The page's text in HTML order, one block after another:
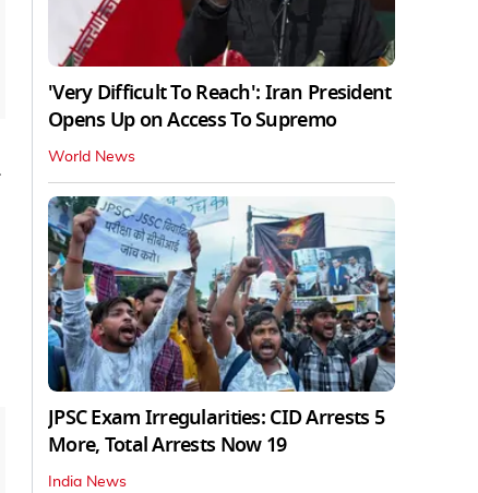
'Very Difficult To Reach': Iran President
Opens Up on Access To Supremo
World News
JPSC Exam Irregularities: CID Arrests 5
More, Total Arrests Now 19
India News